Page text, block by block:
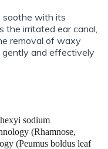
soothe with its
the irritated ear canal,
removal of waxy
gently and effectively
sodium
(Rhamnose,
(Peumus boldus leaf